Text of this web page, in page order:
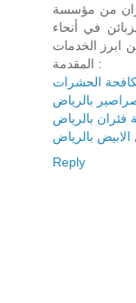
من مؤسسة
في أنحاء
ابرز الخدمات
المقدمة :
الحشرات
بالرياض
بالرياض
بالرياض
Reply